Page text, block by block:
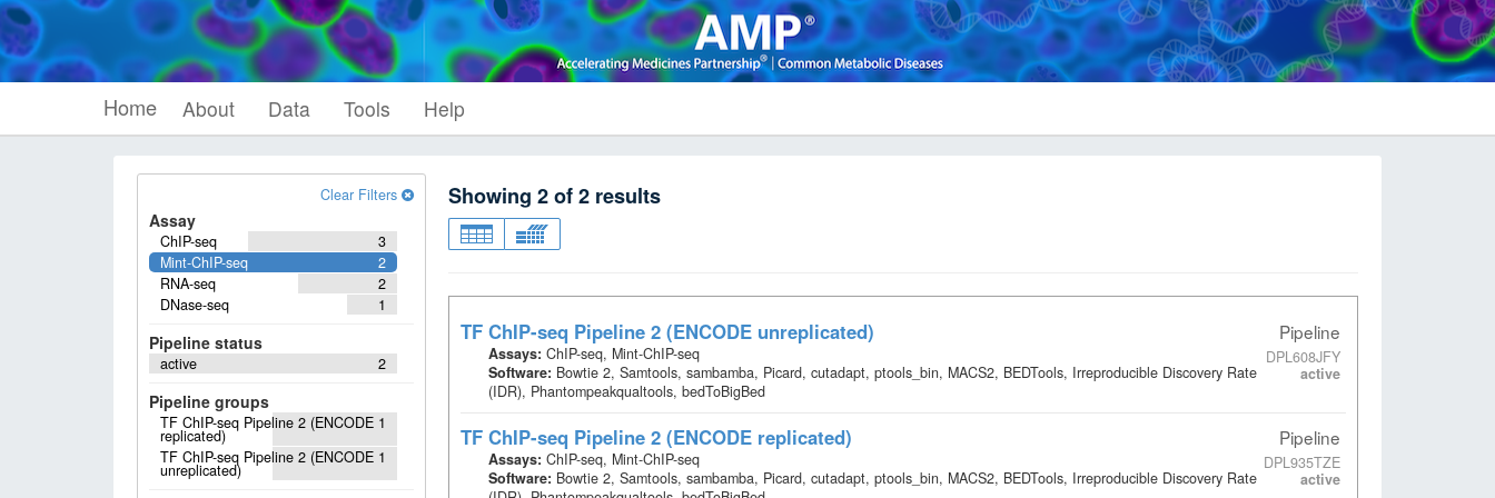
Home About Data Tools Help
Clear Filters
Assay
3
ChIP-seq
2
Mint-ChIP-seq
2
RNA-seq
1
DNase-seq
Pipeline status
2
active
Pipeline groups
1
TF ChIP-seq Pipeline 2 (ENCODE
replicated)
1
TF ChIP-seq Pipeline 2 (ENCODE
unreplicated)
Showing 2of2 results
Pipeline
DPL608JFY
active
TF ChIP-seq Pipeline 2 (ENCODE unreplicated)
Assays: ChIP-seq, Mint-ChIP-seq
Software: Bowtie 2, Samtools, sambamba, Picard, cutadapt, ptools_bin, MACS2, BEDTools, Irreproducible Discovery Rate
(IDR), Phantompeakqualtools, bedToBigBed
Pipeline
DPL935TZE
active
TF ChIP-seq Pipeline 2 (ENCODE replicated)
Assays: ChIP-seq, Mint-ChIP-seq
Software: Bowtie 2, Samtools, sambamba, Picard, cutadapt, ptools_bin, MACS2, BEDTools, Irreproducible Discovery Rate